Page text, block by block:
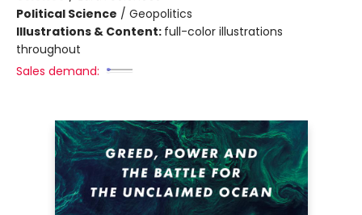
Political Science / Geopolitics
Illustrations & Content: full-color illustrations
throughout
Sales demand: